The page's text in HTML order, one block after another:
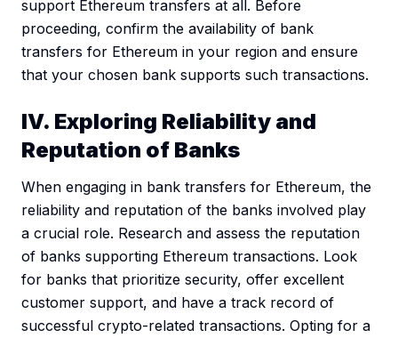
support Ethereum transfers at all. Before
proceeding, confirm the availability of bank
transfers for Ethereum in your region and ensure
that your chosen bank supports such transactions.
IV. Exploring Reliability and
Reputation of Banks
When engaging in bank transfers for Ethereum, the
reliability and reputation of the banks involved play
a crucial role. Research and assess the reputation
of banks supporting Ethereum transactions. Look
for banks that prioritize security, offer excellent
customer support, and have a track record of
successful crypto-related transactions. Opting for a